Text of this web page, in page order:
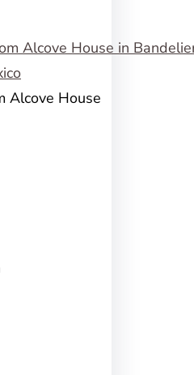
Alcove House